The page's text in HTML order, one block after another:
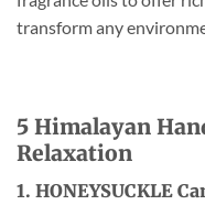
transform any
5 Himalayan
Relaxation
1. HONEYSUCKLE